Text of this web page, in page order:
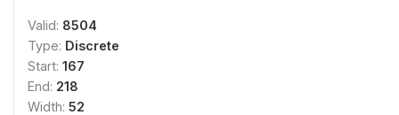
Valid: 8504
Type: Discrete
Start: 167
End: 218
Width: 52